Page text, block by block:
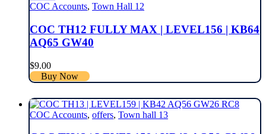
COC Accounts, Town Hall 12
COC TH12 FULLY MAX | LEVEL156 | KB64
AQ65 GW40
$9.00
Buy Now
COC Accounts, offers, Town hall 13